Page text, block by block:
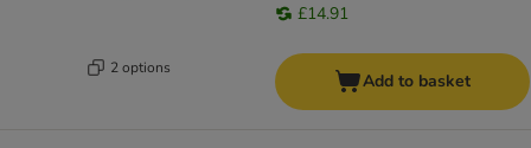
2 options
£14.91
Add to basket